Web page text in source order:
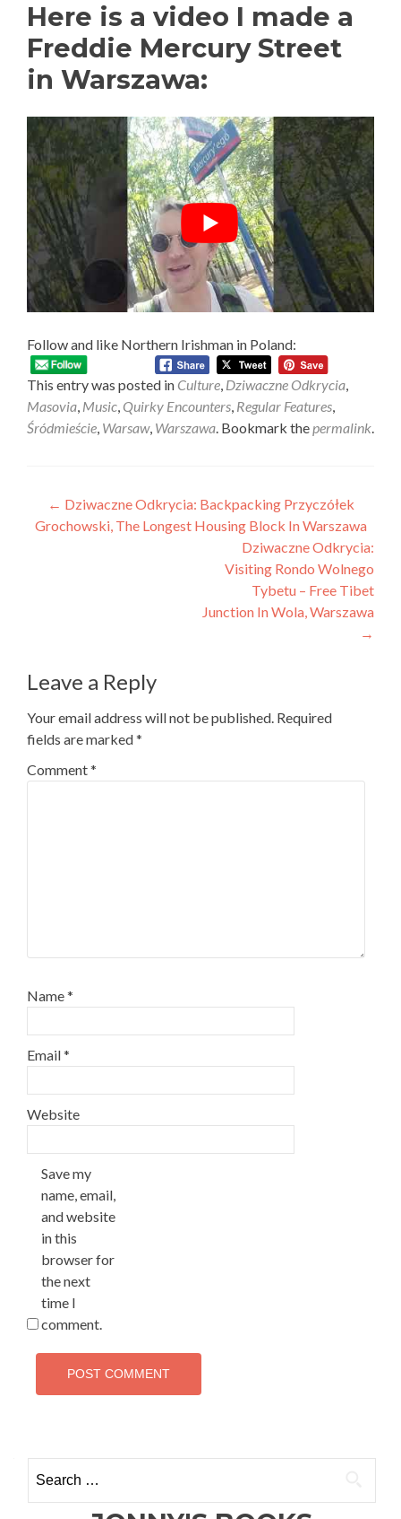
Here is a video I made a
Freddie Mercury Street
in Warszawa:
Follow and like Northern Irishman in Poland:
This entry was posted in Culture, Dziwaczne Odkrycia,
Masovia, Music, Quirky Encounters, Regular Features,
Śródmieście, Warsaw, Warszawa. Bookmark thepermalink.
Post
navigation
← Dziwaczne Odkrycia: Backpacking Przyczółek
Grochowski, The Longest Housing Block In Warszawa
Dziwaczne Odkrycia:
Visiting Rondo Wolnego
Tybetu – Free Tibet
Junction In Wola, Warszawa
→
Leave a Reply
Your email address will not be published. Required
fields are marked*
Comment*
Name*
Email*
Website
Save my
name, email,
and website
in this
browser for
the next
time I
comment.
for: